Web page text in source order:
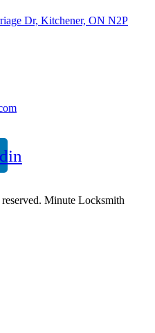
Dr, Kitchener, ON N2P
Minute Locksmith